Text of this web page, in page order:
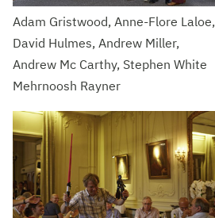
Adam Gristwood, Anne-Flore Laloe,
David Hulmes, Andrew Miller,
Andrew Mc Carthy, Stephen White
Mehrnoosh Rayner